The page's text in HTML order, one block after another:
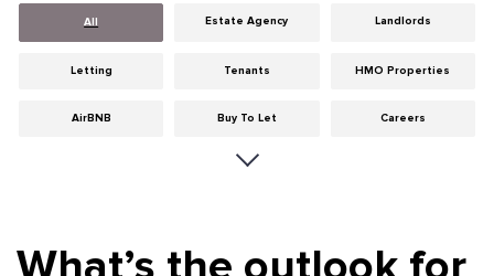
All Estate Agency Landlords
Letting Tenants HMO Properties
AirBNB Buy To Let Careers
Dumfries & Galloway
Hints & Tips HMO licensing Investment